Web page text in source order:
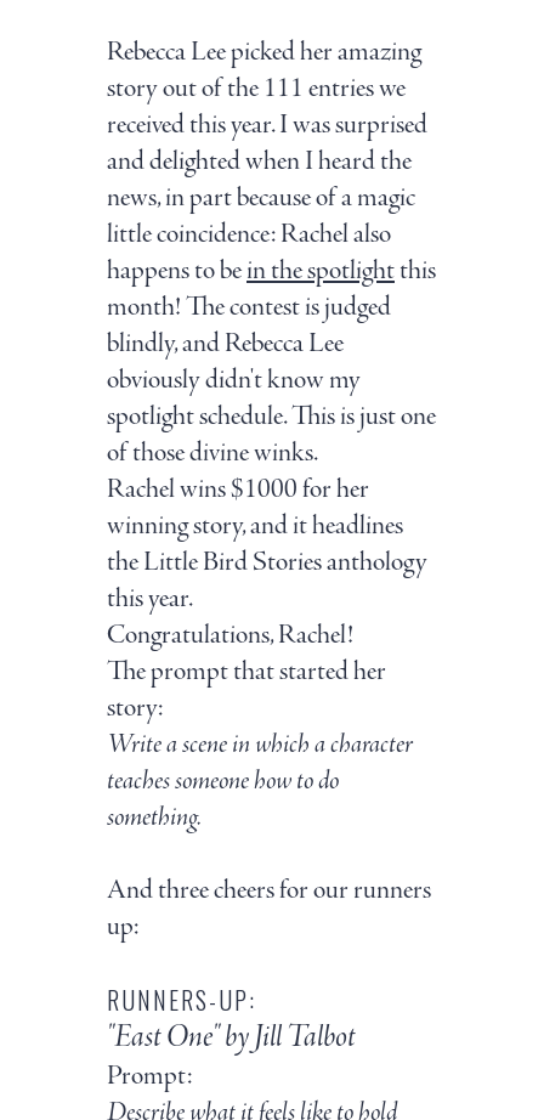
Rebecca Lee picked her amazing
story out of the 111 entries we
received this year. I was surprised
and delighted when I heard the
news, in part because of a magic
little coincidence: Rachel also
happens to bein the spotlightthis
month! The contest is judged
blindly, and Rebecca Lee
obviously didn't know my
spotlight schedule. This is just one
of those divine winks.
Rachel wins $1000 for her
winning story, and it headlines
the Little Bird Stories anthology
this year.
Congratulations, Rachel!
The prompt that started her
story:
Write a scene in which a character
teaches someone how to do
something.
And three cheers for our runners
up:
RUNNERS-UP:
"East One" by Jill Talbot
Prompt:
Describe what it feels like to hold